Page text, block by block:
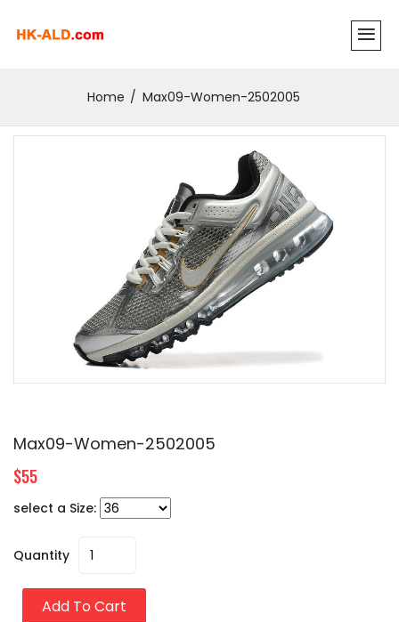
Home Max09-Women-2502005
Max09-Women-2502005
$55
select a Size:
Quantity
Add To Cart